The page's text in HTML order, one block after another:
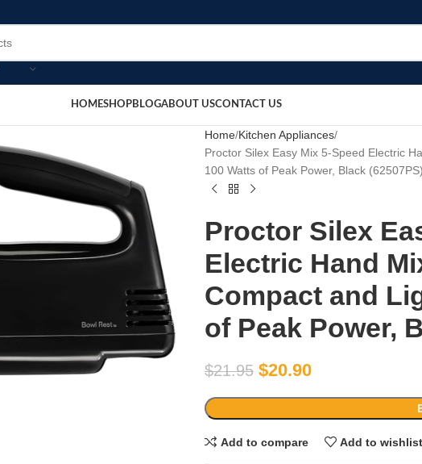
HOMESHOPBLOGABOUT USCONTACT US
Home Kitchen Appliances
Proctor Silex Easy Mix 5-Speed Electric
100 Watts of Peak Power, Black (62507PS)
Proctor Silex
Electric Hand
Compact and
of Peak Power,
$21.95 $20.90
Add to compare Add to wishlist